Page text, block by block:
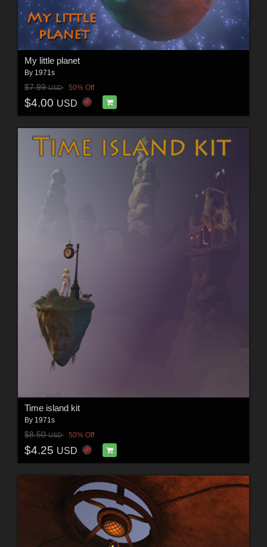
My little planet
By 1971s
$7.99USD 50% Off
$4.00 USD
Time island kit
By 1971s
$8.50USD 50% Off
$4.25 USD